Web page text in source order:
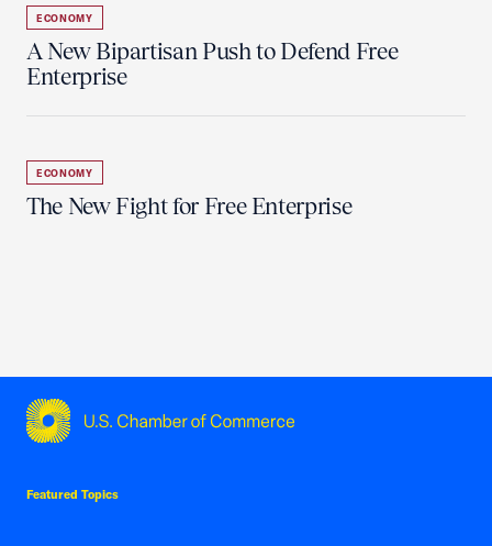
ECONOMY
A New Bipartisan Push to Defend Free
Enterprise
ECONOMY
The New Fight for Free Enterprise
Featured Topics